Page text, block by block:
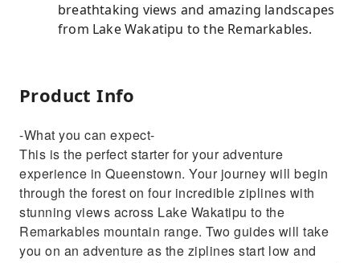
breathtaking views and amazing landscapes
from Lake Wakatipu to the Remarkables.
Product Info
-What you can expect-
This is the perfect starter for your adventure
experience in Queenstown. Your journey will begin
through the forest on four incredible ziplines with
stunning views across Lake Wakatipu to the
Remarkables mountain range. Two guides will take
you on an adventure as the ziplines start low and